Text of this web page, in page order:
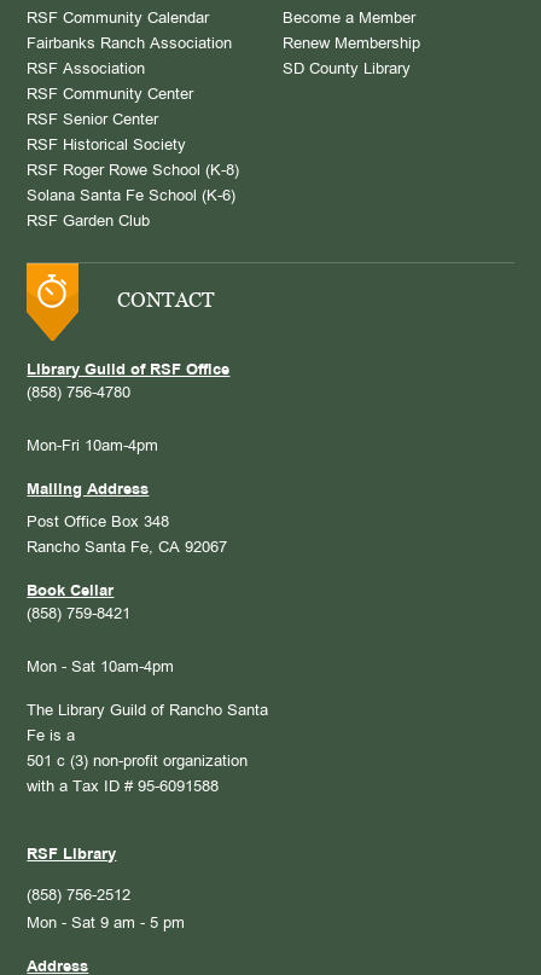
RSF Community Calendar
Fairbanks Ranch Association
RSF Association
RSF Community Center
RSF Senior Center
RSF Historical Society
RSF Roger Rowe School (K-8)
Solana Santa Fe School (K-6)
RSF Garden Club
Become a Member
Renew Membership
SD County Library
CONTACT
Library Guild of RSF Office
(858) 756-4780
Mon-Fri 10am-4pm
Mailing Address
Post Office Box 348
Rancho Santa Fe, CA 92067
Book Cellar
(858) 759-8421
Mon - Sat 10am-4pm
The Library Guild of Rancho Santa
Fe is a
501 c (3) non-profit organization
with a Tax ID # 95-6091588
RSF Library
(858) 756-2512
Mon - Sat 9 am - 5 pm
Address